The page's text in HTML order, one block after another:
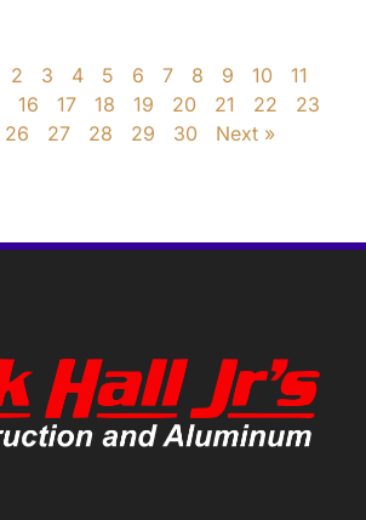
2 3 4 5 6 7 8 9 10
11
16 17 18 19 20 21 22
23
26 27 28 29 30 Next »